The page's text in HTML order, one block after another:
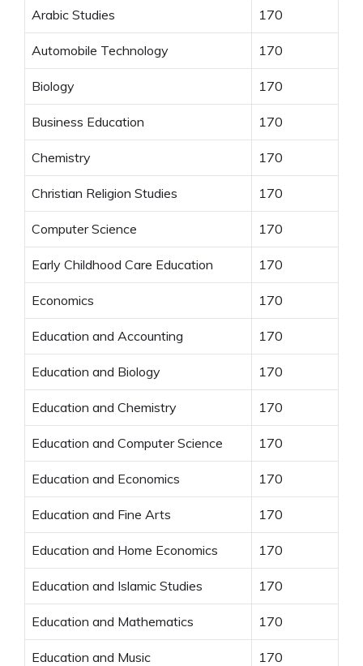
Arabic Studies 170
Automobile Technology 170
Biology 170
Business Education 170
Chemistry 170
Christian Religion Studies 170
Computer Science 170
Early Childhood Care Education 170
Economics 170
Education and Accounting 170
Education and Biology 170
Education and Chemistry 170
Education and Computer Science 170
Education and Economics 170
Education and Fine Arts 170
Education and Home Economics 170
Education and Islamic Studies 170
Education and Mathematics 170
Education and Music 170